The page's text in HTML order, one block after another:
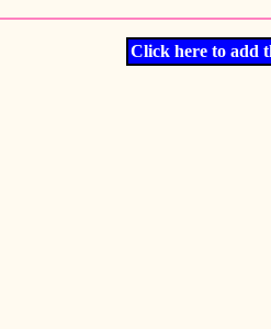
Click here to add